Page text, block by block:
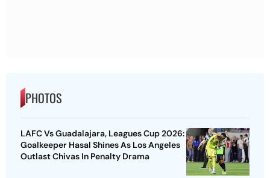
PHOTOS
LAFC Vs Guadalajara, Leagues Cup 2026:
Goalkeeper Hasal Shines As Los Angeles
Outlast Chivas In Penalty Drama